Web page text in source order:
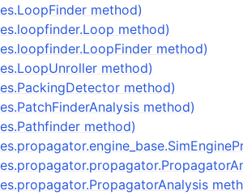
method)
method)
method)
method)
method)
method)
method)